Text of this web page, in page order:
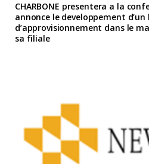
CHARBONE presentera a la
annonce le developpement d’un
d’approvisionnement dans le
sa filiale